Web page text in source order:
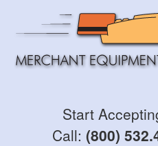
main
Start
Call: (800)